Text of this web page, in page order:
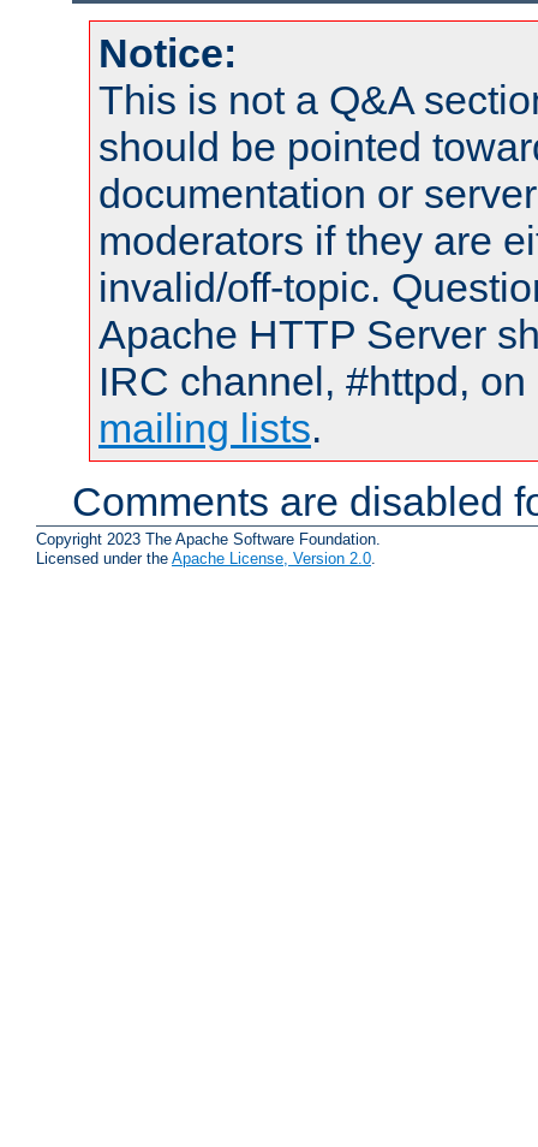
Notice:
This is not a Q&A
should be pointed
documentation or
moderators if they are
invalid/off-topic.
Apache HTTP Server
IRC channel, #httpd,
mailing lists.
Comments are disabled
Copyright 2023 The Apache Software Foundation.
Licensed under the Apache License, Version 2.0.